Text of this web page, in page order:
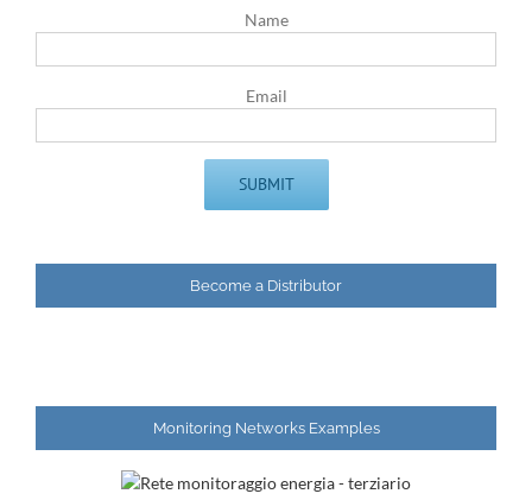
Name
Email
Become a Distributor
Monitoring Networks Examples